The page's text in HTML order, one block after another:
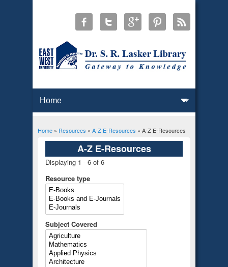
You are here
Home» Resources » A-Z E-Resources » A-Z E-Resources
A-Z E-Resources
Displaying 1 - 6 of 6
Resource type
Subject Covered